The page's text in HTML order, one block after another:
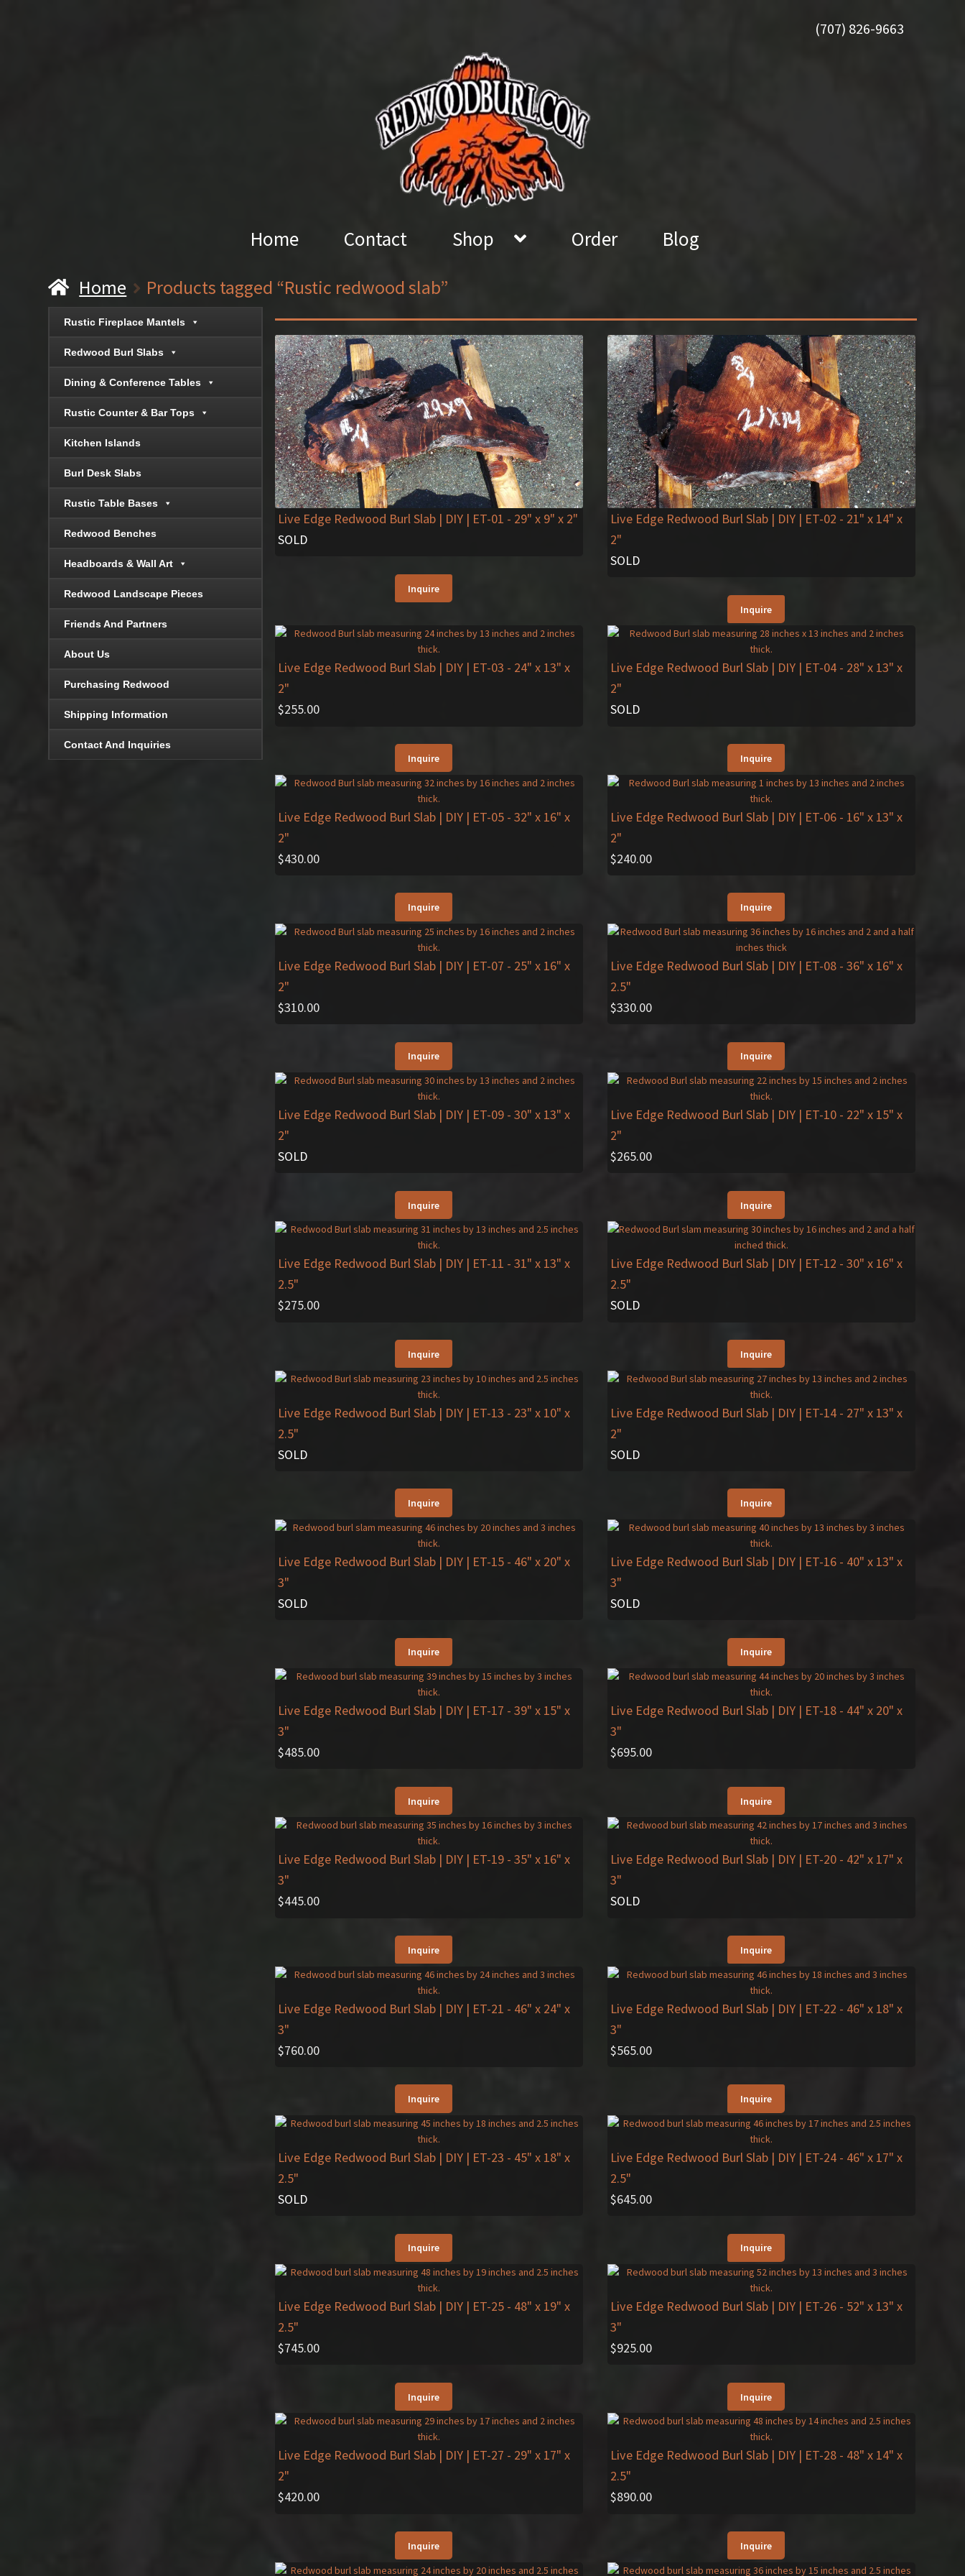
(707) 826-9663
Home Contact Shop Order Blog
Home Products tagged “Rustic redwood slab”
Live Edge Redwood Burl Slab | DIY | ET-01 - 29" x 9" x 2"
SOLD
Inquire
Live Edge Redwood Burl Slab | DIY | ET-02 - 21" x 14" x
2"
SOLD
Inquire
Live Edge Redwood Burl Slab | DIY | ET-03 - 24" x 13" x
2"
$255.00
Inquire
Live Edge Redwood Burl Slab | DIY | ET-04 - 28" x 13" x
2"
SOLD
Inquire
Live Edge Redwood Burl Slab | DIY | ET-05 - 32" x 16" x
2"
$430.00
Inquire
Live Edge Redwood Burl Slab | DIY | ET-06 - 16" x 13" x
2"
$240.00
Inquire
Live Edge Redwood Burl Slab | DIY | ET-07 - 25" x 16" x
2"
$310.00
Inquire
Live Edge Redwood Burl Slab | DIY | ET-08 - 36" x 16" x
2.5"
$330.00
Inquire
Live Edge Redwood Burl Slab | DIY | ET-09 - 30" x 13" x
2"
SOLD
Inquire
Live Edge Redwood Burl Slab | DIY | ET-10 - 22" x 15" x
2"
$265.00
Inquire
Live Edge Redwood Burl Slab | DIY | ET-11 - 31" x 13" x
2.5"
$275.00
Inquire
Live Edge Redwood Burl Slab | DIY | ET-12 - 30" x 16" x
2.5"
SOLD
Inquire
Live Edge Redwood Burl Slab | DIY | ET-13 - 23" x 10" x
2.5"
SOLD
Inquire
Live Edge Redwood Burl Slab | DIY | ET-14 - 27" x 13" x
2"
SOLD
Inquire
Live Edge Redwood Burl Slab | DIY | ET-15 - 46" x 20" x
3"
SOLD
Inquire
Live Edge Redwood Burl Slab | DIY | ET-16 - 40" x 13" x
3"
SOLD
Inquire
Live Edge Redwood Burl Slab | DIY | ET-17 - 39" x 15" x
3"
$485.00
Inquire
Live Edge Redwood Burl Slab | DIY | ET-18 - 44" x 20" x
3"
$695.00
Inquire
Live Edge Redwood Burl Slab | DIY | ET-19 - 35" x 16" x
3"
$445.00
Inquire
Live Edge Redwood Burl Slab | DIY | ET-20 - 42" x 17" x
3"
SOLD
Inquire
Live Edge Redwood Burl Slab | DIY | ET-21 - 46" x 24" x
3"
$760.00
Inquire
Live Edge Redwood Burl Slab | DIY | ET-22 - 46" x 18" x
3"
$565.00
Inquire
Live Edge Redwood Burl Slab | DIY | ET-23 - 45" x 18" x
2.5"
SOLD
Inquire
Live Edge Redwood Burl Slab | DIY | ET-24 - 46" x 17" x
2.5"
$645.00
Inquire
Live Edge Redwood Burl Slab | DIY | ET-25 - 48" x 19" x
2.5"
$745.00
Inquire
Live Edge Redwood Burl Slab | DIY | ET-26 - 52" x 13" x
3"
$925.00
Inquire
Live Edge Redwood Burl Slab | DIY | ET-27 - 29" x 17" x
2"
$420.00
Inquire
Live Edge Redwood Burl Slab | DIY | ET-28 - 48" x 14" x
2.5"
$890.00
Inquire
Rustic Fireplace Mantels
Redwood Burl Slabs
Dining & Conference Tables
Rustic Counter & Bar Tops
Kitchen Islands
Burl Desk Slabs
Rustic Table Bases
Redwood Benches
Headboards & Wall Art
Redwood Landscape Pieces
Friends And Partners
About Us
Purchasing Redwood
Shipping Information
Contact And Inquiries